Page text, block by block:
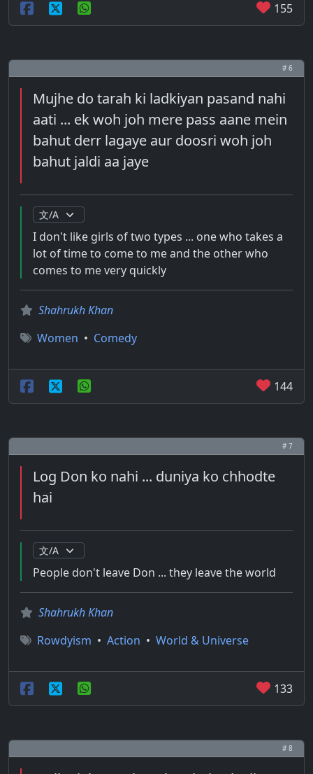
155
# 6
Mujhe do tarah ki ladkiyan pasand nahi
aati ... ek woh joh mere pass aane mein
bahut derr lagaye aur doosri woh joh
bahut jaldi aa jaye
I don't like girls of two types ... one who takes a
lot of time to come to me and the other who
comes to me very quickly
Shahrukh Khan
Women • Comedy
144
# 7
Log Don ko nahi ... duniya ko chhodte
hai
People don't leave Don ... they leave the world
Shahrukh Khan
Rowdyism • Action • World & Universe
133
# 8